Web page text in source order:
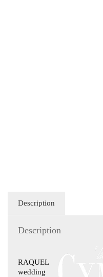
Description
Description
RAQUEL
wedding